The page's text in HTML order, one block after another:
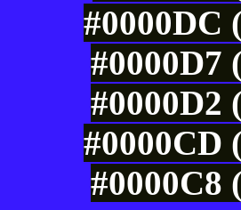
#0000DC
#0000D7
#0000D2
#0000CD
#0000C8